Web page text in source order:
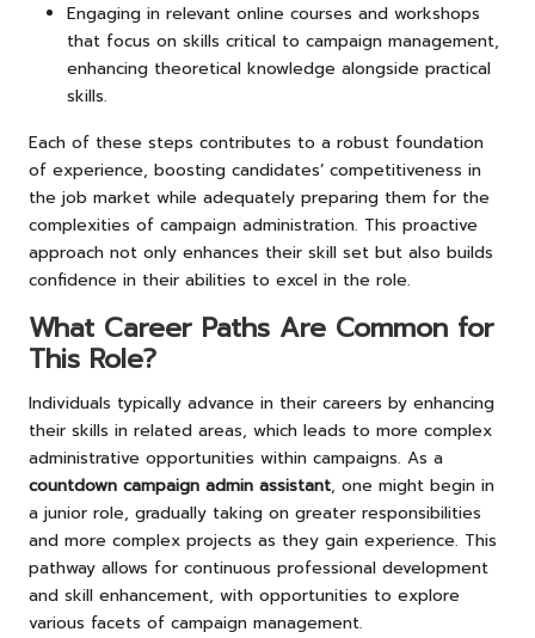
Engaging in relevant online courses and workshops
that focus on skills critical to campaign management,
enhancing theoretical knowledge alongside practical
skills.
Each of these steps contributes to a robust foundation
of experience, boosting candidates’ competitiveness in
the job market while adequately preparing them for the
complexities of campaign administration. This proactive
approach not only enhances their skill set but also builds
confidence in their abilities to excel in the role.
What Career Paths Are Common for
This Role?
Individuals typically advance in their careers by enhancing
their skills in related areas, which leads to more complex
administrative opportunities within campaigns. As a
countdown campaign admin assistant, one might begin in
a junior role, gradually taking on greater responsibilities
and more complex projects as they gain experience. This
pathway allows for continuous professional development
and skill enhancement, with opportunities to explore
various facets of campaign management.